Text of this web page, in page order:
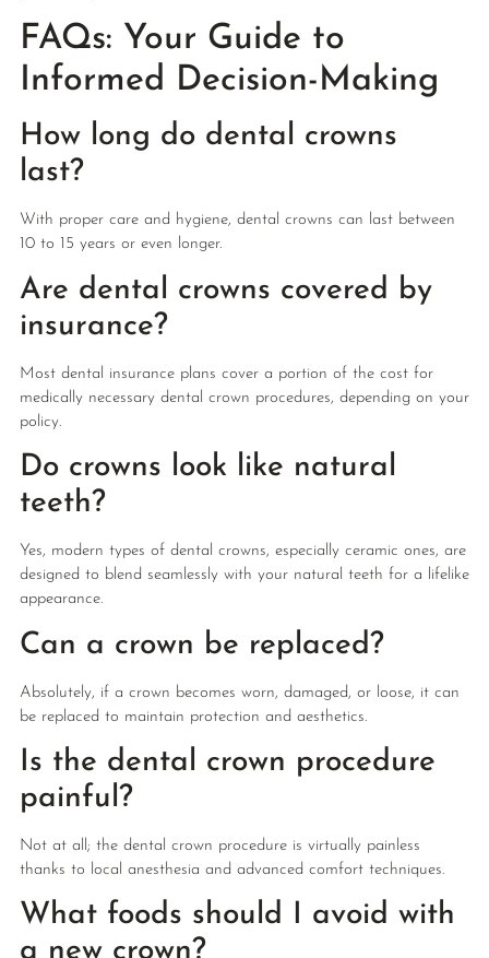
FAQs: Your Guide to
Informed Decision-Making
How long do dental crowns
last?
With proper care and hygiene, dental crowns can last between
10 to 15 years or even longer.
Are dental crowns covered by
insurance?
Most dental insurance plans cover a portion of the cost for
medically necessary dental crown procedures, depending on your
policy.
Do crowns look like natural
teeth?
Yes, modern types of dental crowns, especially ceramic ones, are
designed to blend seamlessly with your natural teeth for a lifelike
appearance.
Can a crown be replaced?
Absolutely, if a crown becomes worn, damaged, or loose, it can
be replaced to maintain protection and aesthetics.
Is the dental crown procedure
painful?
Not at all; the dental crown procedure is virtually painless
thanks to local anesthesia and advanced comfort techniques.
What foods should I avoid with
a new crown?